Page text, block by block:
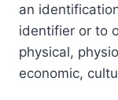
an
identifier or to
physical,
economic,